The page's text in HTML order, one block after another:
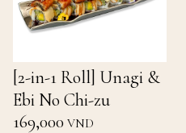
[2-in-1 Roll] Unagi &
Ebi No Chi-zu
169,000 VND